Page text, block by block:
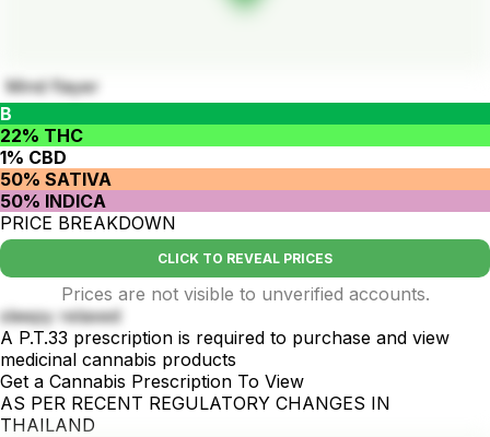
Mind flayer
B
22% THC
1% CBD
50% SATIVA
50% INDICA
PRICE BREAKDOWN
CLICK TO REVEAL PRICES
Prices are not visible to unverified accounts.
sleepy relaxed
A P.T.33 prescription is required to purchase and view
medicinal cannabis products
Get a Cannabis Prescription To View
AS PER RECENT REGULATORY CHANGES IN
THAILAND